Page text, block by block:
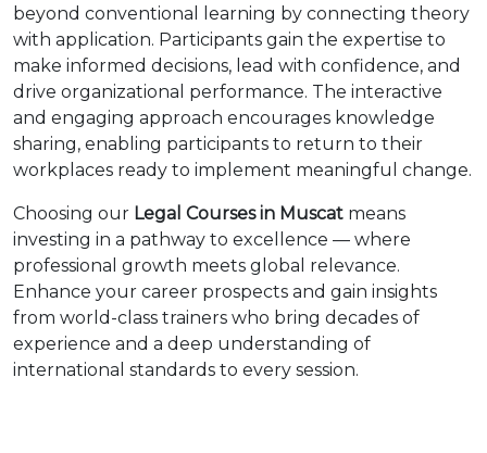
beyond conventional learning by connecting theory
with application. Participants gain the expertise to
make informed decisions, lead with confidence, and
drive organizational performance. The interactive
and engaging approach encourages knowledge
sharing, enabling participants to return to their
workplaces ready to implement meaningful change.
Choosing our Legal Courses in Muscat means
investing in a pathway to excellence — where
professional growth meets global relevance.
Enhance your career prospects and gain insights
from world-class trainers who bring decades of
experience and a deep understanding of
international standards to every session.